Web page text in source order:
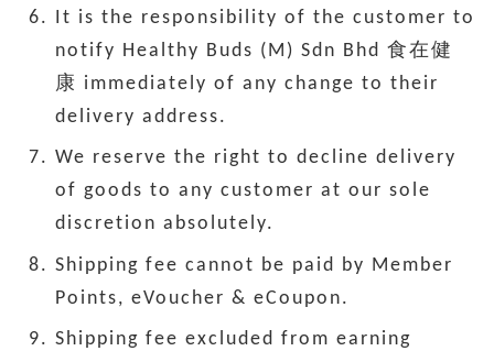
It is the responsibility of the customer to
notify Healthy Buds (M) Sdn Bhd 食在健
康 immediately of any change to their
delivery address.
We reserve the right to decline delivery
of goods to any customer at our sole
discretion absolutely.
Shipping fee cannot be paid by Member
Points, eVoucher & eCoupon.
Shipping fee excluded from earning